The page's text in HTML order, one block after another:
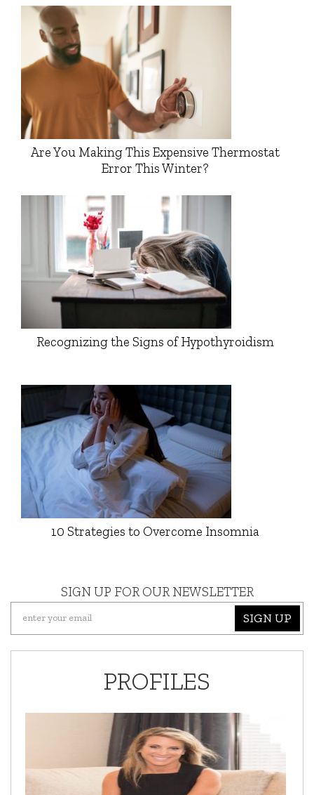
Are You Making This Expensive Thermostat
Error This Winter?
Recognizing the Signs of Hypothyroidism
10 Strategies to Overcome Insomnia
SIGN UP FOR OUR NEWSLETTER
SIGN UP
PROFILES